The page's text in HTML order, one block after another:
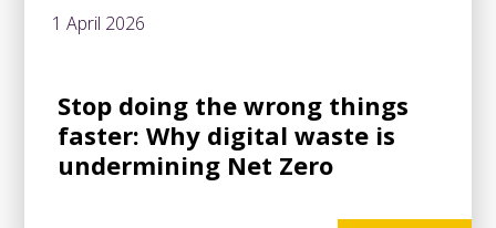
1 April 2026
Stop doing the wrong things
faster: Why digital waste is
undermining Net Zero